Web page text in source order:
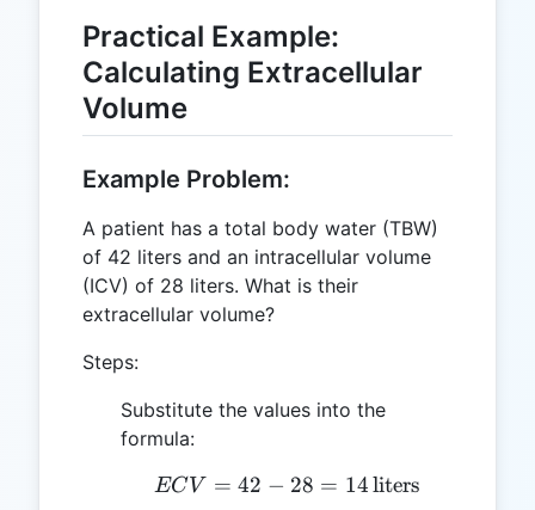
Practical Example:
Calculating Extracellular
Volume
Example Problem:
A patient has a total body water (TBW)
of 42 liters and an intracellular volume
(ICV) of 28 liters. What is their
extracellular volume?
Steps:
Substitute the values into the
formula:
ECV = 42 - 28 = 14 \,
ECV = 42 − 28 = 14liters